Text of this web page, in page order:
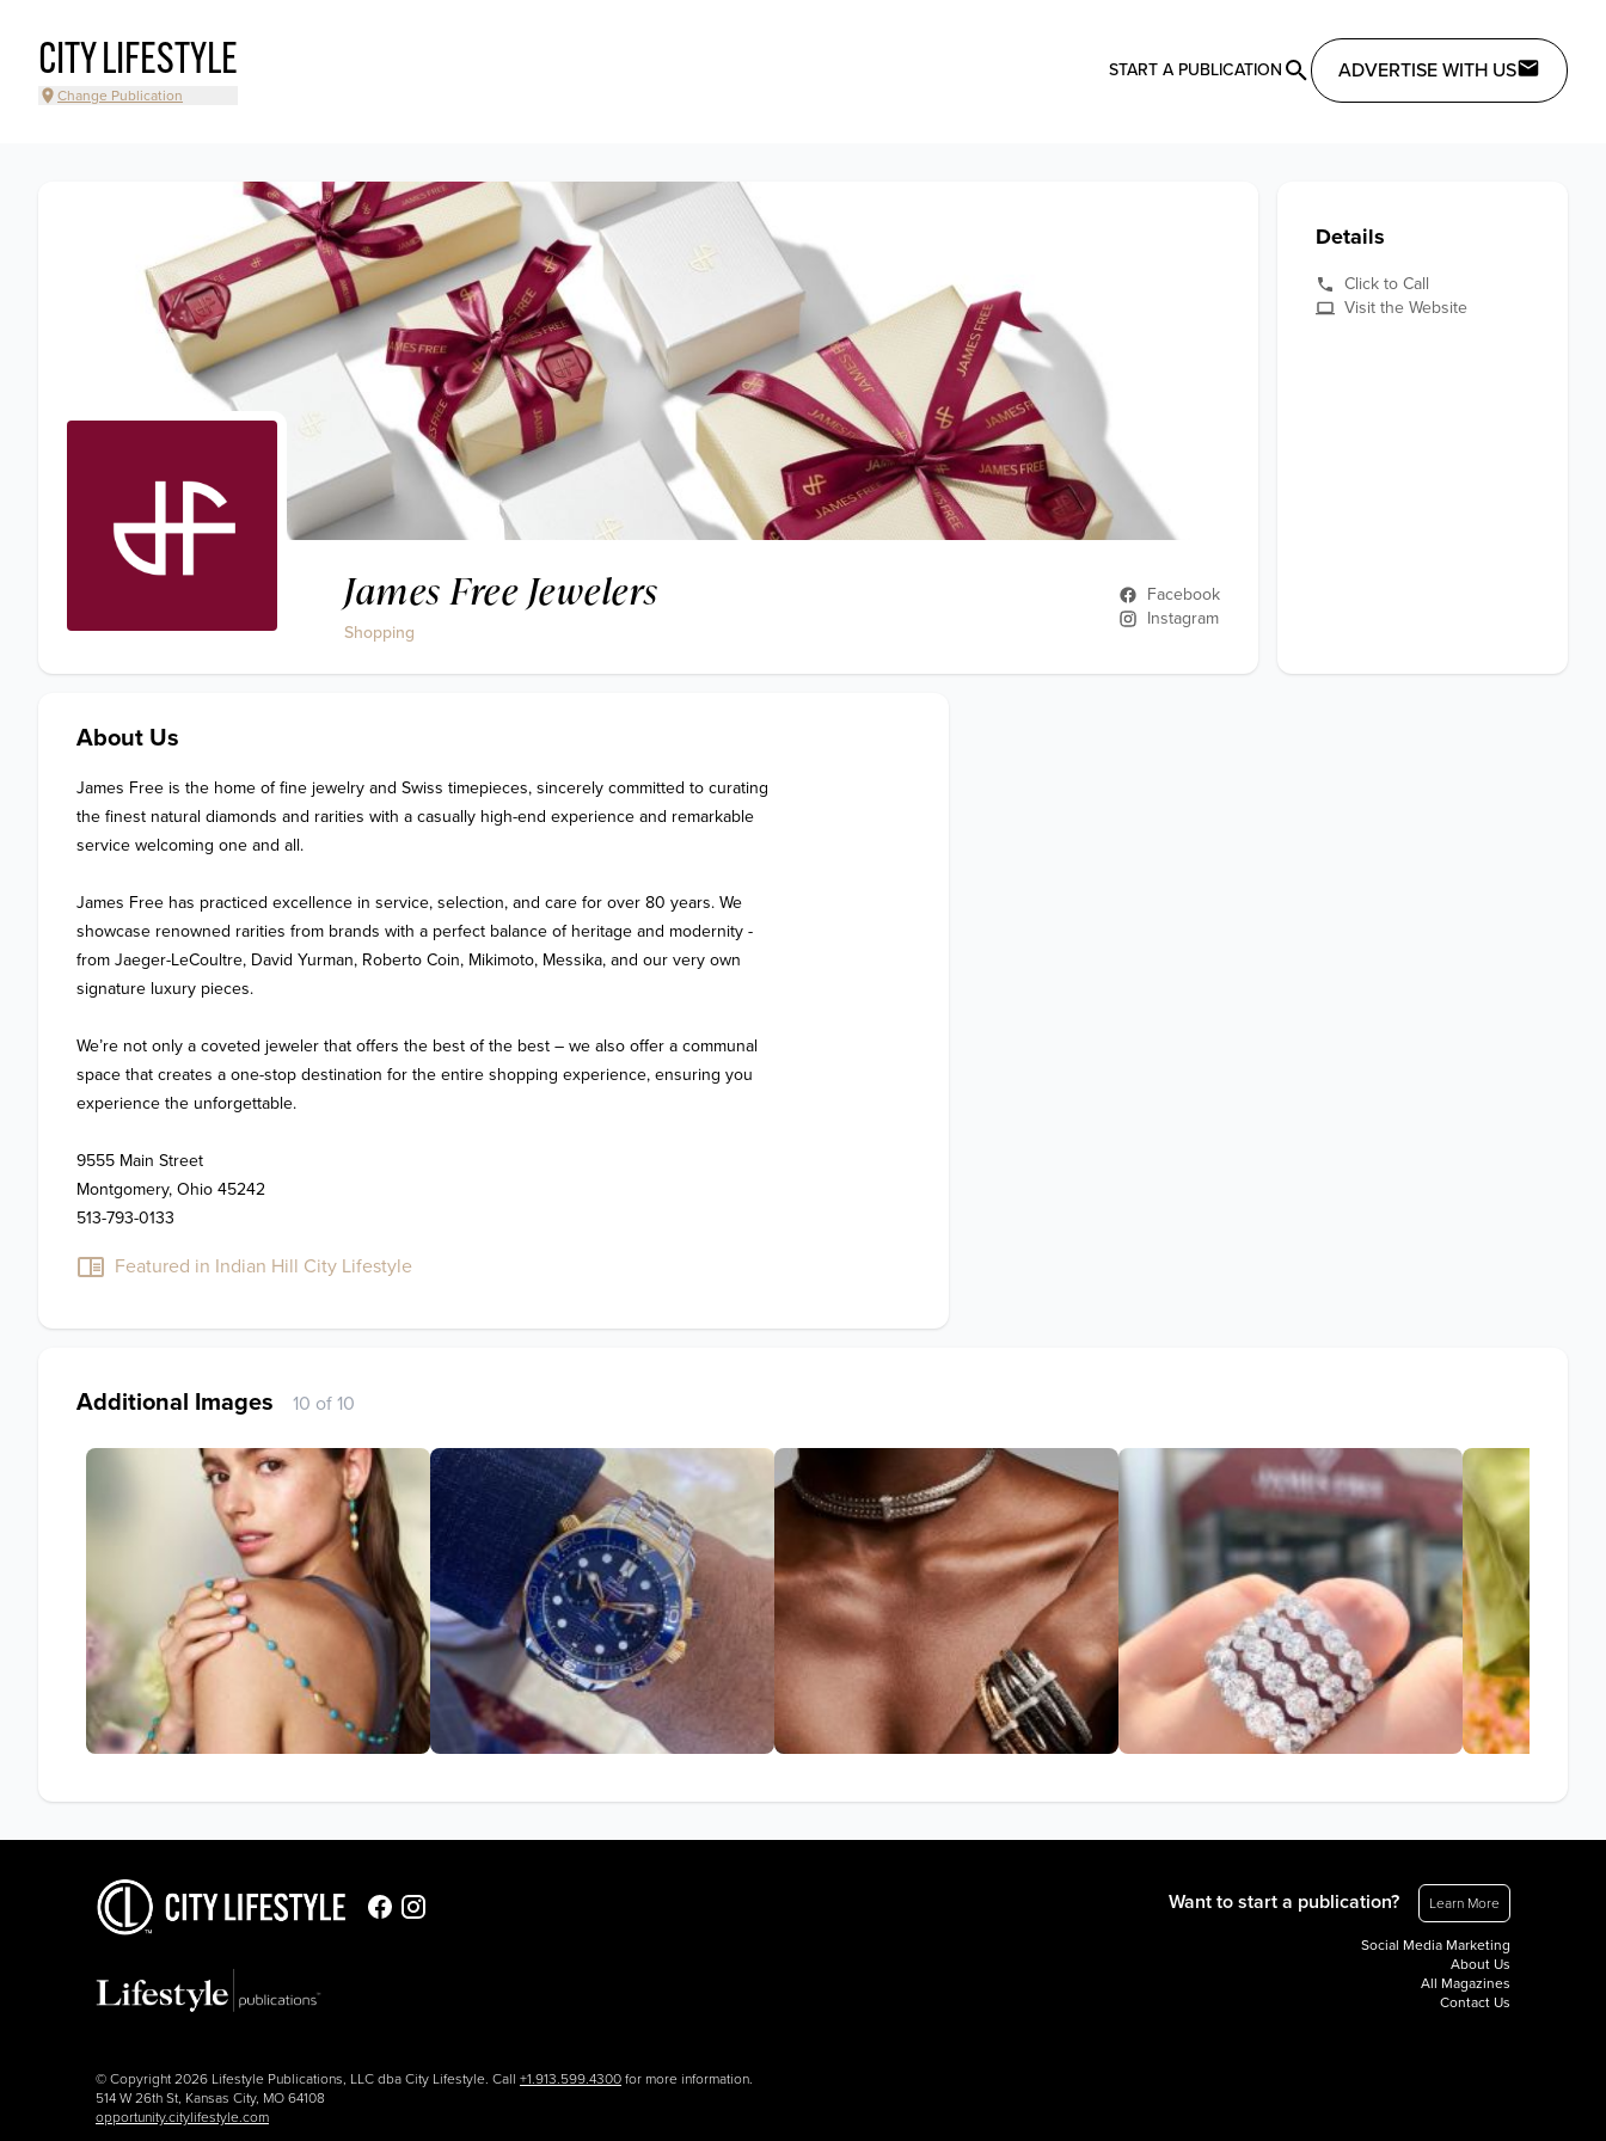
CITY LIFESTYLE
Change Publication
START A PUBLICATION ADVERTISE WITH US
James Free Jewelers
Shopping
Facebook
Instagram
Details
Click to Call
Visit the Website
About Us
James Free is the home of fine jewelry and Swiss timepieces, sincerely committed to curating
the finest natural diamonds and rarities with a casually high-end experience and remarkable
service welcoming one and all.
James Free has practiced excellence in service, selection, and care for over 80 years. We
showcase renowned rarities from brands with a perfect balance of heritage and modernity -
from Jaeger-LeCoultre, David Yurman, Roberto Coin, Mikimoto, Messika, and our very own
signature luxury pieces.
We’re not only a coveted jeweler that offers the best of the best – we also offer a communal
space that creates a one-stop destination for the entire shopping experience, ensuring you
experience the unforgettable.
9555 Main Street
Montgomery, Ohio 45242
513-793-0133
Featured in Indian Hill City Lifestyle
Additional Images 10 of 10
© Copyright 2026 Lifestyle Publications, LLC dba City Lifestyle. Call +1.913.599.4300 for more information.
514 W 26th St, Kansas City, MO 64108
opportunity.citylifestyle.com
Want to start a publication? Learn More
Social Media Marketing
About Us
All Magazines
Contact Us